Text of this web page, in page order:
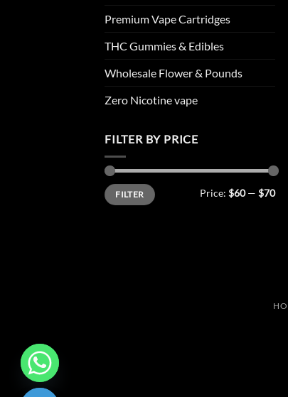
Premium Vape Cartridges
THC Gummies & Edibles
Wholesale Flower & Pounds
Zero Nicotine vape
FILTER BY PRICE
Min
price
Max
priceFILTER Price: $60— $70